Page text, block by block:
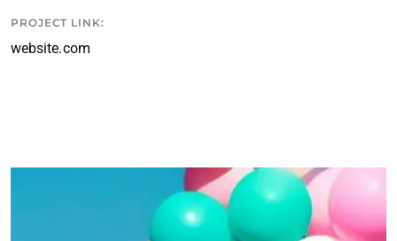
PROJECT LINK:
website.com